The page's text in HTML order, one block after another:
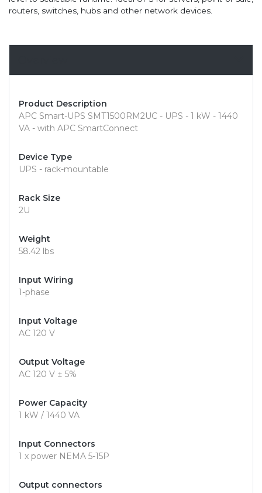
routers, switches, hubs and other network devices.
Product Description
APC Smart-UPS SMT1500RM2UC - UPS - 1 kW - 1440
VA - with APC SmartConnect
Device Type
UPS - rack-mountable
Rack Size
2U
Weight
58.42 lbs
Input Wiring
1-phase
Input Voltage
AC 120 V
Output Voltage
AC 120 V ± 5%
Power Capacity
1 kW / 1440 VA
Input Connectors
1 x power NEMA 5-15P
Output connectors